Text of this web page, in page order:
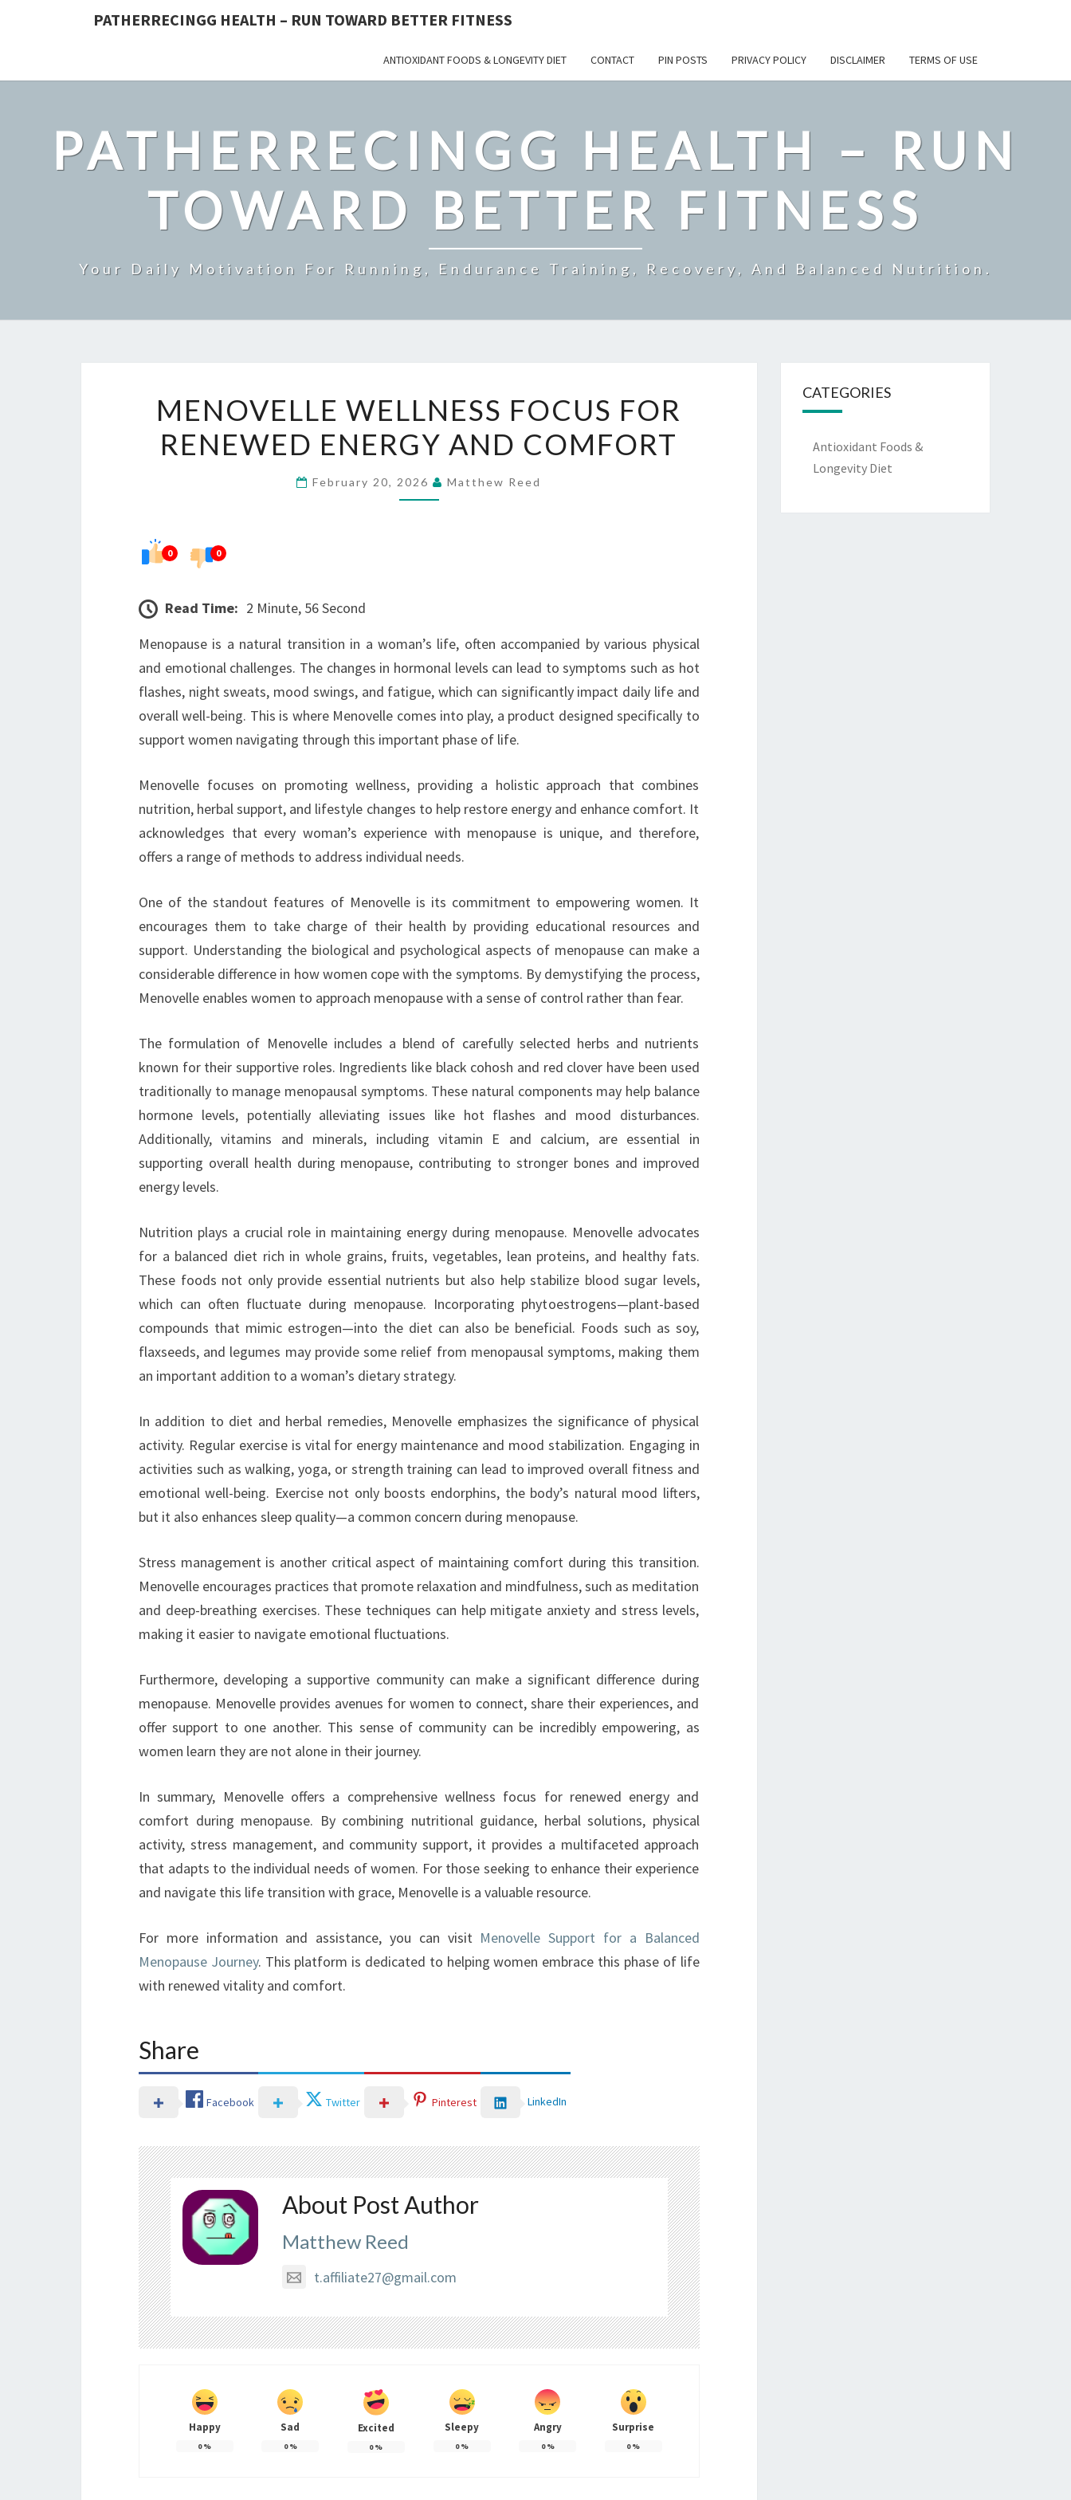
PATHERRECINGG HEALTH – RUN TOWARD BETTER FITNESS
ANTIOXIDANT FOODS & LONGEVITY DIET CONTACT PIN POSTS PRIVACY POLICY DISCLAIMER TERMS OF USE
PATHERRECINGG HEALTH – RUN
TOWARD BETTER FITNESS
Your Daily Motivation For Running, Endurance Training, Recovery, And Balanced Nutrition.
WELLNESS
FOCUS
FOR
RENEWED
MENOVELLE WELLNESS FOCUS FOR
RENEWED ENERGY AND COMFORT
February 20, 2026 Matthew Reed
0 0
Read Time: 2 Minute, 56 Second
Menopause is a natural transition in a woman’s life, often accompanied by various physical
and emotional challenges. The changes in hormonal levels can lead to symptoms such as hot
flashes, night sweats, mood swings, and fatigue, which can significantly impact daily life and
overall well-being. This is where Menovelle comes into play, a product designed specifically to
support women navigating through this important phase of life.
Menovelle focuses on promoting wellness, providing a holistic approach that combines
nutrition, herbal support, and lifestyle changes to help restore energy and enhance comfort. It
acknowledges that every woman’s experience with menopause is unique, and therefore,
offers a range of methods to address individual needs.
One of the standout features of Menovelle is its commitment to empowering women. It
encourages them to take charge of their health by providing educational resources and
support. Understanding the biological and psychological aspects of menopause can make a
considerable difference in how women cope with the symptoms. By demystifying the process,
Menovelle enables women to approach menopause with a sense of control rather than fear.
The formulation of Menovelle includes a blend of carefully selected herbs and nutrients
known for their supportive roles. Ingredients like black cohosh and red clover have been used
traditionally to manage menopausal symptoms. These natural components may help balance
hormone levels, potentially alleviating issues like hot flashes and mood disturbances.
Additionally, vitamins and minerals, including vitamin E and calcium, are essential in
supporting overall health during menopause, contributing to stronger bones and improved
energy levels.
Nutrition plays a crucial role in maintaining energy during menopause. Menovelle advocates
for a balanced diet rich in whole grains, fruits, vegetables, lean proteins, and healthy fats.
These foods not only provide essential nutrients but also help stabilize blood sugar levels,
which can often fluctuate during menopause. Incorporating phytoestrogens—plant-based
compounds that mimic estrogen—into the diet can also be beneficial. Foods such as soy,
flaxseeds, and legumes may provide some relief from menopausal symptoms, making them
an important addition to a woman’s dietary strategy.
In addition to diet and herbal remedies, Menovelle emphasizes the significance of physical
activity. Regular exercise is vital for energy maintenance and mood stabilization. Engaging in
activities such as walking, yoga, or strength training can lead to improved overall fitness and
emotional well-being. Exercise not only boosts endorphins, the body’s natural mood lifters,
but it also enhances sleep quality—a common concern during menopause.
Stress management is another critical aspect of maintaining comfort during this transition.
Menovelle encourages practices that promote relaxation and mindfulness, such as meditation
and deep-breathing exercises. These techniques can help mitigate anxiety and stress levels,
making it easier to navigate emotional fluctuations.
Furthermore, developing a supportive community can make a significant difference during
menopause. Menovelle provides avenues for women to connect, share their experiences, and
offer support to one another. This sense of community can be incredibly empowering, as
women learn they are not alone in their journey.
In summary, Menovelle offers a comprehensive wellness focus for renewed energy and
comfort during menopause. By combining nutritional guidance, herbal solutions, physical
activity, stress management, and community support, it provides a multifaceted approach
that adapts to the individual needs of women. For those seeking to enhance their experience
and navigate this life transition with grace, Menovelle is a valuable resource.
For more information and assistance, you can visit Menovelle Support for a Balanced
Menopause Journey. This platform is dedicated to helping women embrace this phase of life
with renewed vitality and comfort.
Share
Facebook Twitter Pinterest LinkedIn
About Post Author
Matthew Reed
t.affiliate27@gmail.com
Happy
0%
Sad
0%
Excited
0%
Sleepy
0%
Angry
0%
Surprise
0%
CATEGORIES
Antioxidant Foods &
Longevity Diet